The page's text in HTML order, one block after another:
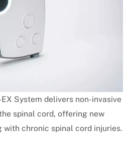
EX System delivers non-invasive
spinal cord, offering new
with chronic spinal cord injuries.